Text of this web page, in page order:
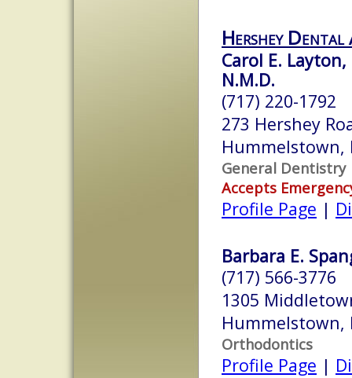
Hershey Dental
Carol E. Layton,
N.M.D.
(717) 220-1792
273 Hershey
Hummelstown,
General Dentistry
Accepts
Profile Page |
Barbara E.
(717) 566-3776
1305
Hummelstown,
Orthodontics
Profile Page |